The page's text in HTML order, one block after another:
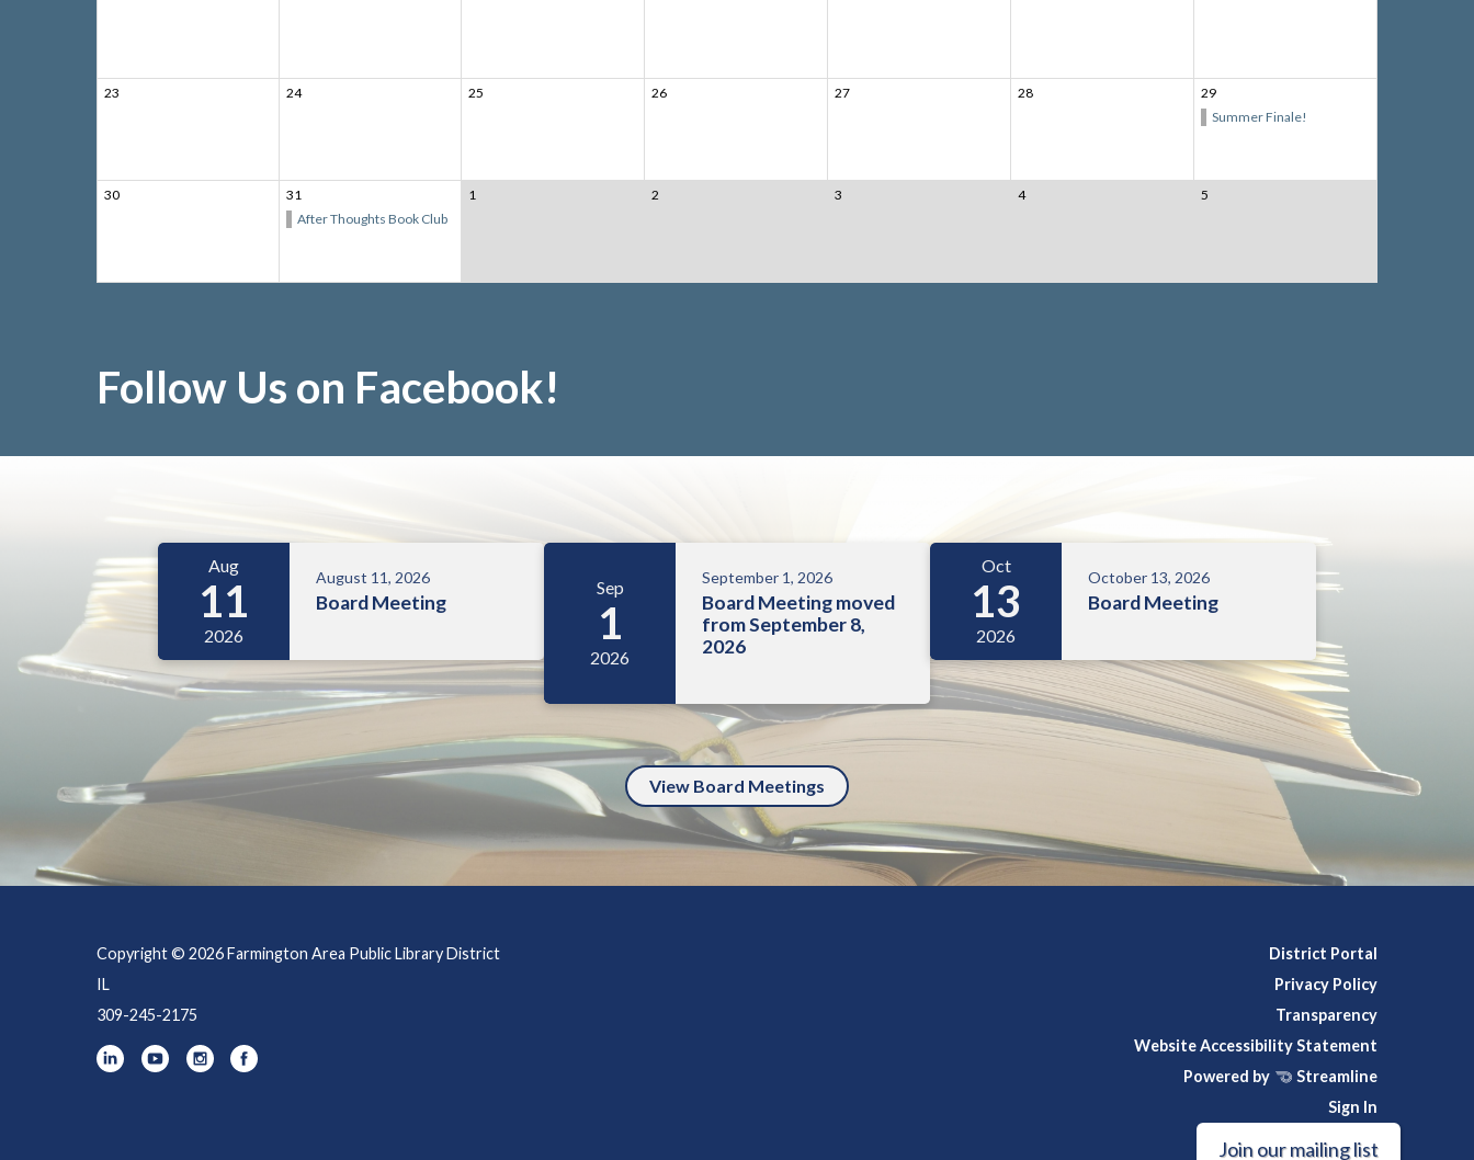
23 24 25 26 27 28
29
Summer Finale!
30
31
After Thoughts Book Club
1 2 3 4 5
Follow Us on Facebook!
Aug
11
2026
August 11, 2026
Board Meeting
Sep
1
2026
September 1, 2026
Board Meeting moved
from September 8,
2026
Oct
13
2026
October 13, 2026
Board Meeting
View Board Meetings
Copyright © 2026 Farmington Area Public Library District
IL
309-245-2175
District Portal
Privacy Policy
Transparency
Website Accessibility Statement
Powered by
Streamline
Sign In
Join our mailing list